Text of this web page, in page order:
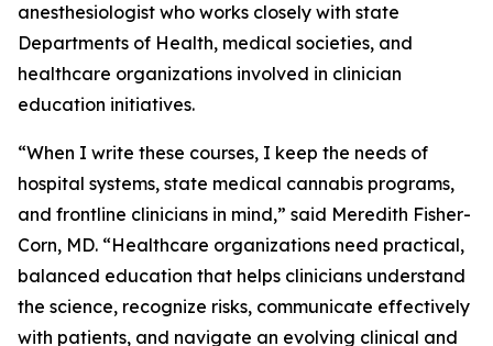
anesthesiologist who works closely with state
Departments of Health, medical societies, and
healthcare organizations involved in clinician
education initiatives.
“When I write these courses, I keep the needs of
hospital systems, state medical cannabis programs,
and frontline clinicians in mind,” said Meredith Fisher-
Corn, MD. “Healthcare organizations need practical,
balanced education that helps clinicians understand
the science, recognize risks, communicate effectively
with patients, and navigate an evolving clinical and